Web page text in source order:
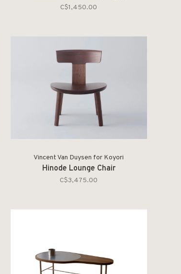
C$1,450.00
Vincent Van Duysen for Koyori
Hinode Lounge Chair
C$3,475.00